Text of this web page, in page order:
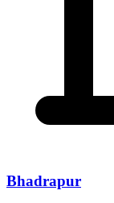
Bhadrapur